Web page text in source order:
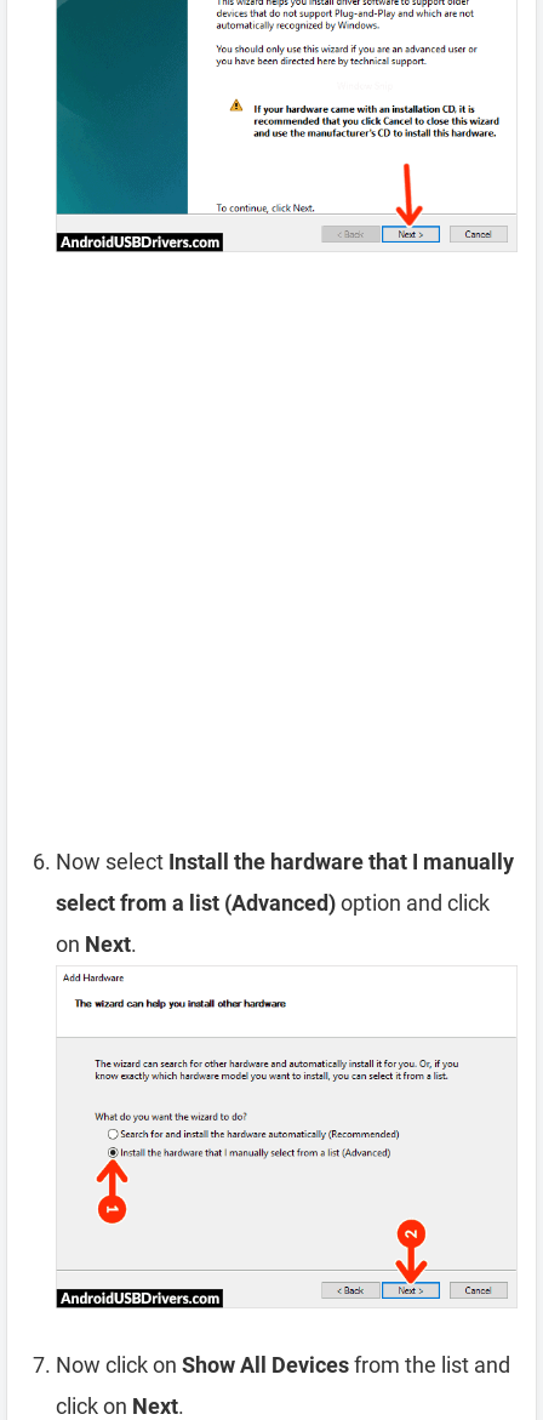
Now select Install the hardware that I manually
select from a list (Advanced)option and click
on Next.
Now click on Show All Devicesfrom the list and
click on Next.